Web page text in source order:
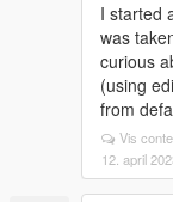
I started
was
curious
(using
from
Vis
12. april